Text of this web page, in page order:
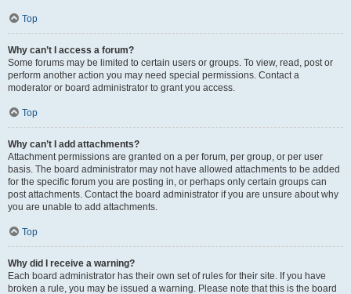
Top
Why can’t I access a forum?
Some forums may be limited to certain users or groups. To view, read, post or
perform another action you may need special permissions. Contact a
moderator or board administrator to grant you access.
Top
Why can’t I add attachments?
Attachment permissions are granted on a per forum, per group, or per user
basis. The board administrator may not have allowed attachments to be added
for the specific forum you are posting in, or perhaps only certain groups can
post attachments. Contact the board administrator if you are unsure about why
you are unable to add attachments.
Top
Why did I receive a warning?
Each board administrator has their own set of rules for their site. If you have
broken a rule, you may be issued a warning. Please note that this is the board